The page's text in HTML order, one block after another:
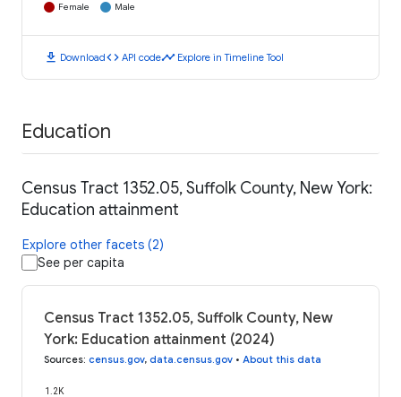
Female Male
download Downloadcode API codetimeline Explore in Timeline Tool
Education
Census Tract 1352.05, Suffolk County, New York:
Education attainment
Explore other facets (2)
See per capita
Census Tract 1352.05, Suffolk County, New
York: Education attainment (2024)
Sources: census.gov, data.census.gov • About this data
1.2K